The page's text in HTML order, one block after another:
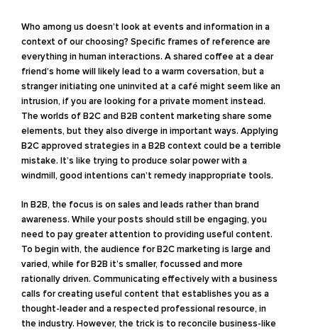
Who among us doesn’t look at events and information in a
context of our choosing? Specific frames of reference are
everything in human interactions. A shared coffee at a dear
friend’s home will likely lead to a warm coversation, but a
stranger initiating one uninvited at a café might seem like an
intrusion, if you are looking for a private moment instead.
The worlds of B2C and B2B content marketing share some
elements, but they also diverge in important ways. Applying
B2C approved strategies in a B2B context could be a terrible
mistake. It’s like trying to produce solar power with a
windmill, good intentions can’t remedy inappropriate tools.
In B2B, the focus is on sales and leads rather than brand
awareness. While your posts should still be engaging, you
need to pay greater attention to providing useful content.
To begin with, the audience for B2C marketing is large and
varied, while for B2B it’s smaller, focussed and more
rationally driven. Communicating effectively with a business
calls for creating useful content that establishes you as a
thought-leader and a respected professional resource, in
the industry. However, the trick is to reconcile business-like